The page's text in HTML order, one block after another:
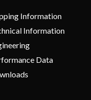
Information
Information
Data